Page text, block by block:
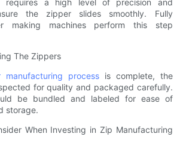
requires a high level of precision and
the zipper slides smoothly. Fully
making machines perform this step
The Zippers
manufacturing processis complete, the
for quality and packaged carefully.
be bundled and labeled for ease of
storage.
When Investing in Zip Manufacturing